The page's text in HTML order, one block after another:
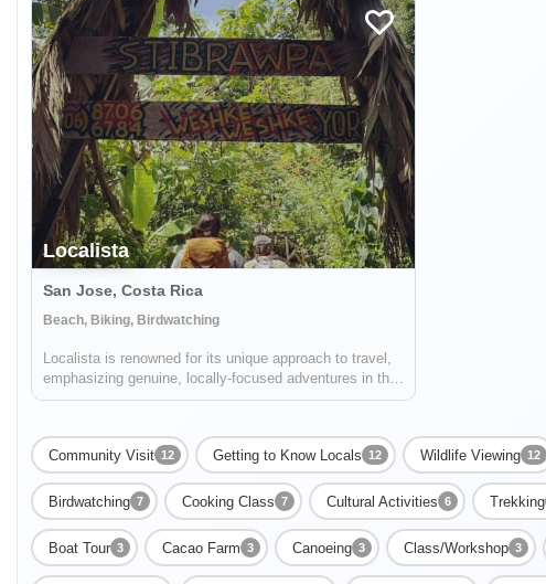
Localista
San Jose, Costa Rica
Beach, Biking, Birdwatching
Localista is renowned for its unique approach to travel,
emphasizing genuine, locally-focused adventures in the
picturesque landscapes of Costa Rica. Expertly catering
company stands as a beacon for...
Community Visit 12 Getting to Know Locals 12 Wildlife Viewing 12
Birdwatching 7 Cooking Class 7 Cultural Activities 6 Trekking
Boat Tour 3 Cacao Farm 3 Canoeing 3 Class/Workshop 3